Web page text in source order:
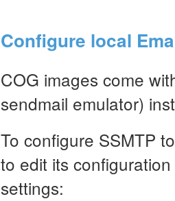
Configure local
COG images come
sendmail emulator)
To configure SSMTP
to edit its
settings: